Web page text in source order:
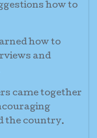
how to
how to
and
came together
the country.